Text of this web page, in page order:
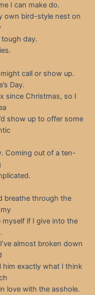
I can make do.
own bird-style nest on
tough day.
call or show up.
Day.
since Christmas, so I
show up to offer some
Coming out of a ten-
breathe through the
myself if I give into the
almost broken down
him exactly what I think
love with the asshole.